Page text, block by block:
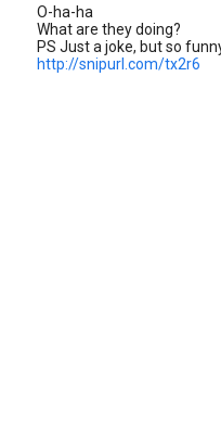
O-ha-ha
What are they doing?
PS Just a joke, but so
http://snipurl.com/tx2r6